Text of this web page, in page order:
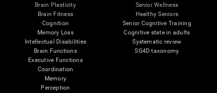
Brain Plasticity
Brain Fitness
Cognition
Memory Loss
Intellectual Disabilities
Brain Functions
Executive Functions
Coordination
Memory
Perception
Senior Wellness
Healthy Seniors
Senior Cognitive Training
Cognitive state in adults
Systematic review
SG4D taxonomy